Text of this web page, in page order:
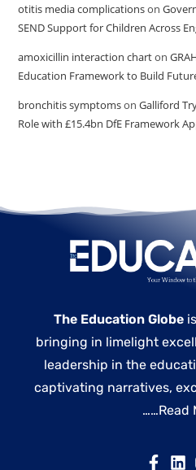
otitis media complicationson
SEND Support for Children Across
amoxicillin interaction charton
Education Framework to Build
bronchitis symptomsonGalliford
Role with £15.4bn DfE Framework
The Education Globe
bringing in limelight
leadership in the
captivating narratives,
……Read